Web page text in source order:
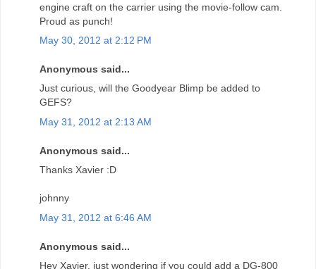
engine craft on the carrier using the movie-follow cam.
Proud as punch!
May 30, 2012 at 2:12 PM
Anonymous said...
Just curious, will the Goodyear Blimp be added to
GEFS?
May 31, 2012 at 2:13 AM
Anonymous said...
Thanks Xavier :D
johnny
May 31, 2012 at 6:46 AM
Anonymous said...
Hey Xavier, just wondering if you could add a DG-800